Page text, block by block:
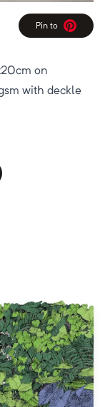
Pin to
Pinterest
on
with deckle